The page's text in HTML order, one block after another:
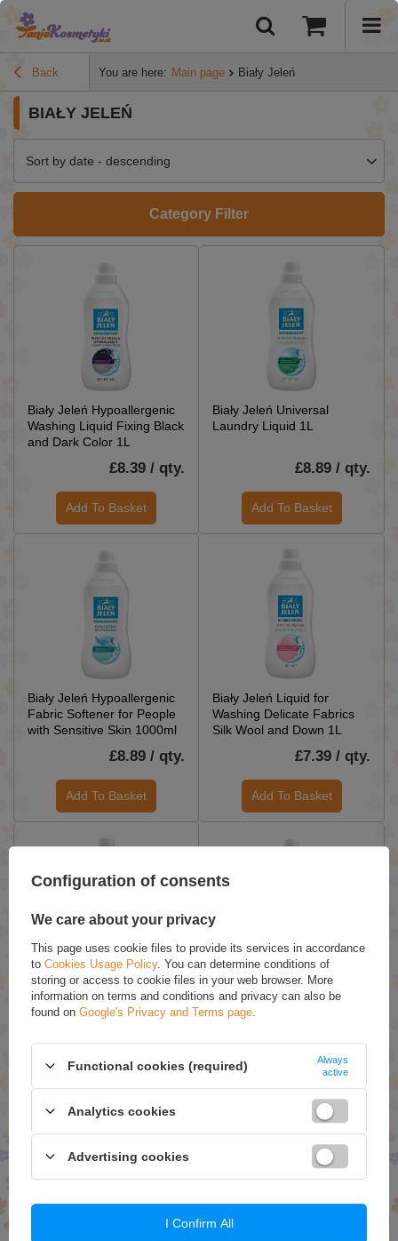
Back You are here: Main page Biały Jeleń
BIAŁY JELEŃ
Sort by date - descending
Category Filter
Biały Jeleń Hypoallergenic
Washing Liquid Fixing Black
and Dark Color 1L
£8.39 / qty.
Add To Basket
Biały Jeleń Universal
Laundry Liquid 1L
£8.89 / qty.
Add To Basket
Biały Jeleń Hypoallergenic
Fabric Softener for People
with Sensitive Skin 1000ml
£8.89 / qty.
Add To Basket
Biały Jeleń Liquid for
Washing Delicate Fabrics
Silk Wool and Down 1L
£7.39 / qty.
Add To Basket
Biały Jeleń Hypocare
Hypoallergenic Washing
Liquid 1L
Biały Jeleń Hypoallergenic
Washing Liquid Color 1L
£8.89 / qty.
SPECIAL OFFERS
Configuration of consents
We care about your privacy
This page uses cookie files to provide its services in accordance
to Cookies Usage Policy. You can determine conditions of
storing or access to cookie files in your web browser. More
information on terms and conditions and privacy can also be
found on Google's Privacy and Terms page
Functional cookies (required)
Always
active
Analytics cookies
Advertising cookies
I Confirm All